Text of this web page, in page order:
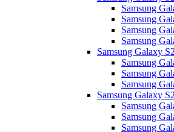
Samsung
Samsung
Samsung
Samsung
Samsung Galaxy
Samsung
Samsung
Samsung
Samsung Galaxy
Samsung
Samsung
Samsung